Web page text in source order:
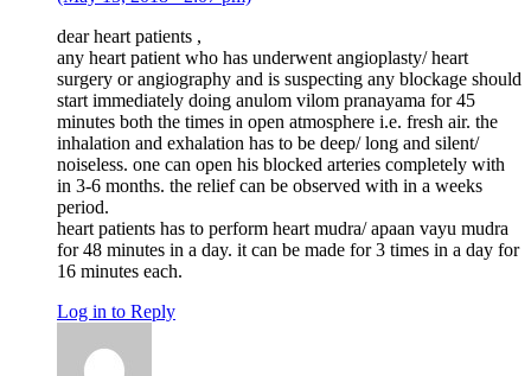
dear heart patients ,
any heart patient who has underwent angioplasty/ heart
surgery or angiography and is suspecting any blockage should
start immediately doing anulom vilom pranayama for 45
minutes both the times in open atmosphere i.e. fresh air. the
inhalation and exhalation has to be deep/ long and silent/
noiseless. one can open his blocked arteries completely with
in 3-6 months. the relief can be observed with in a weeks
period.
heart patients has to perform heart mudra/ apaan vayu mudra
for 48 minutes in a day. it can be made for 3 times in a day for
16 minutes each.
Log in to Reply